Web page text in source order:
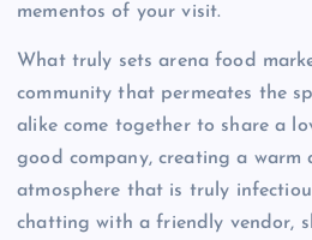
mementos of your visit.
What truly sets arena food
community that permeates the
alike come together to share a
good company, creating a warm
atmosphere that is truly
chatting with a friendly vendor,